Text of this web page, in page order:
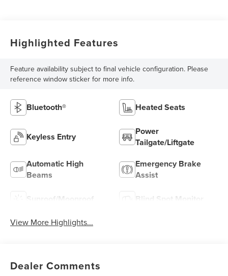
Highlighted Features
Feature availability subject to final vehicle configuration. Please
reference window sticker for more info.
Bluetooth® Heated Seats
Keyless Entry
Power
Tailgate/Liftgate
Automatic High
Beams
Emergency Brake
Assist
Sunroof/Moonroof Blind Spot Monitor
View More Highlights...
Dealer Comments